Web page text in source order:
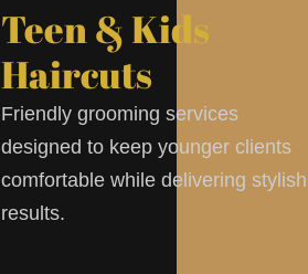
Teen & Kids
Haircuts
Friendly grooming services
designed to keep younger clients
comfortable while delivering stylish
results.